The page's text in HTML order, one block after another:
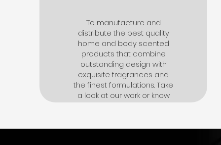
To manufacture and
distribute the best quality
home and body scented
products that combine
outstanding design with
exquisite fragrances and
the finest formulations. Take
a look at our work or know
more about us
Click here